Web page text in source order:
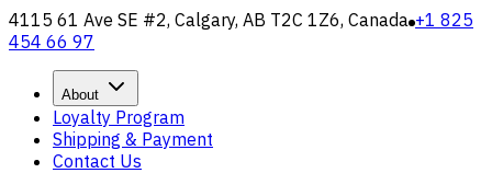
4115 61 Ave SE #2, Calgary, AB T2C 1Z6, Canada +1 825
454 66 97
About
Loyalty Program
Shipping & Payment
Contact Us